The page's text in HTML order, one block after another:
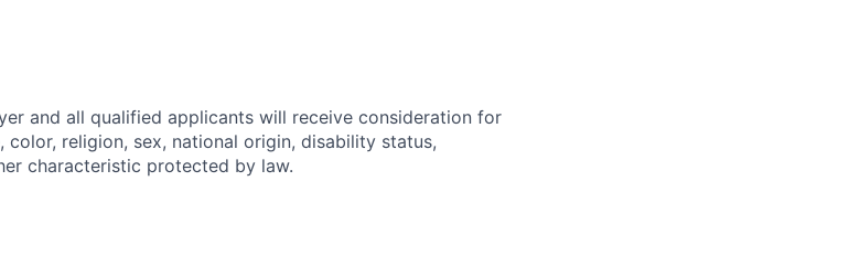
and all qualified applicants will receive consideration for
religion, sex, national origin, disability status,
characteristic protected by law.